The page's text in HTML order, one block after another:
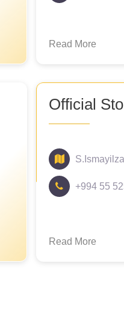
Read More
Official
+994 55
Read More